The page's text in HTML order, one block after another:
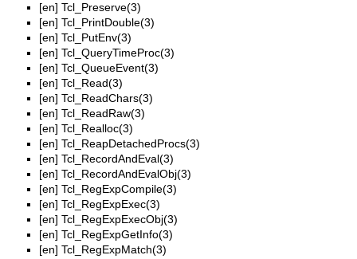
[en] Tcl_Preserve(3)
[en] Tcl_PrintDouble(3)
[en] Tcl_PutEnv(3)
[en] Tcl_QueryTimeProc(3)
[en] Tcl_QueueEvent(3)
[en] Tcl_Read(3)
[en] Tcl_ReadChars(3)
[en] Tcl_ReadRaw(3)
[en] Tcl_Realloc(3)
[en] Tcl_ReapDetachedProcs(3)
[en] Tcl_RecordAndEval(3)
[en] Tcl_RecordAndEvalObj(3)
[en] Tcl_RegExpCompile(3)
[en] Tcl_RegExpExec(3)
[en] Tcl_RegExpExecObj(3)
[en] Tcl_RegExpGetInfo(3)
[en] Tcl_RegExpMatch(3)